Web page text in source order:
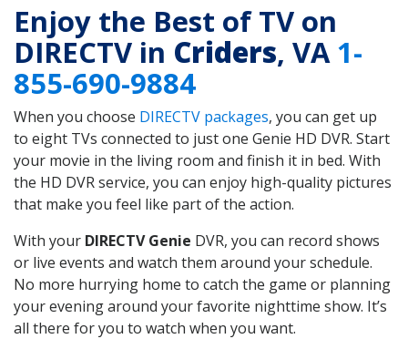
Enjoy the Best of TV on
DIRECTV in Criders, VA1-
855-690-9884
When you choose DIRECTV packages, you can get up
to eight TVs connected to just one Genie HD DVR. Start
your movie in the living room and finish it in bed. With
the HD DVR service, you can enjoy high-quality pictures
that make you feel like part of the action.
With your DIRECTV Genie DVR, you can record shows
or live events and watch them around your schedule.
No more hurrying home to catch the game or planning
your evening around your favorite nighttime show. It’s
all there for you to watch when you want.